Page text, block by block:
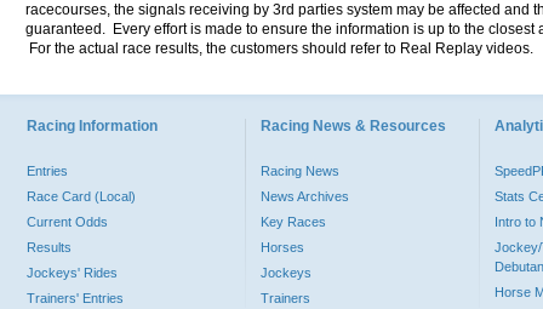
racecourses, the signals receiving by 3rd parties system may be affected and
guaranteed. Every effort is made to ensure the information is up to the
For the actual race results, the customers should refer to Real Replay videos.
Racing Information
Entries
Race Card (Local)
Current Odds
Results
Jockeys' Rides
Trainers' Entries
Racing News & Resources
Racing News
News Archives
Key Races
Horses
Jockeys
Trainers
Stats
Intro to
Jockey/
Horse